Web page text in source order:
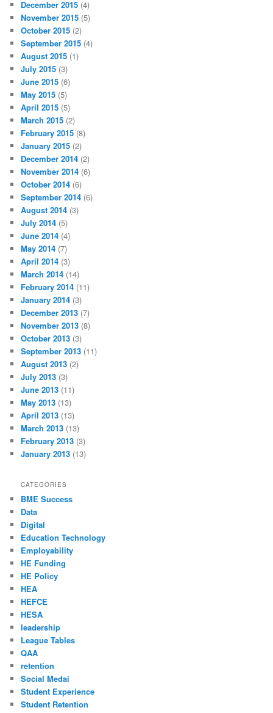
December 2015 (4)
November 2015 (5)
October 2015 (2)
September 2015 (4)
August 2015 (1)
July 2015 (3)
June 2015 (6)
May 2015 (5)
April 2015 (5)
March 2015 (2)
February 2015 (8)
January 2015 (2)
December 2014 (2)
November 2014 (6)
October 2014 (6)
September 2014 (6)
August 2014 (3)
July 2014 (5)
June 2014 (4)
May 2014 (7)
April 2014 (3)
March 2014 (14)
February 2014 (11)
January 2014 (3)
December 2013 (7)
November 2013 (8)
October 2013 (3)
September 2013 (11)
August 2013 (2)
July 2013 (3)
June 2013 (11)
May 2013 (13)
April 2013 (13)
March 2013 (13)
February 2013 (3)
January 2013 (13)
CATEGORIES
BME Success
Data
Digital
Education Technology
Employability
HE Funding
HE Policy
HEA
HEFCE
HESA
leadership
League Tables
QAA
retention
Social Medai
Student Experience
Student Retention